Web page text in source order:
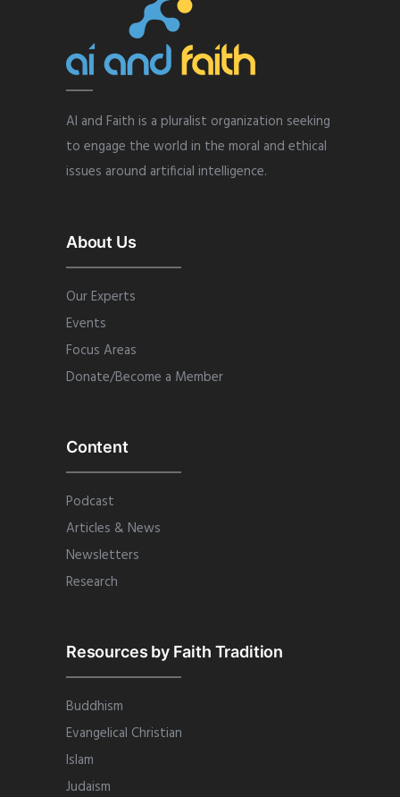
AI and Faith is a pluralist organization seeking
to engage the world in the moral and ethical
issues around artificial intelligence.
About Us
Our Experts
Events
Focus Areas
Donate/Become a Member
Content
Podcast
Articles & News
Newsletters
Research
Resources by Faith Tradition
Buddhism
Evangelical Christian
Islam
Judaism